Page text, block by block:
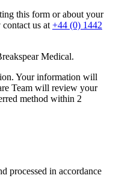
this form or about your
us at +44 (0) 1442
Medical.
Your information will
Team will review your
method within 2
processed in accordance